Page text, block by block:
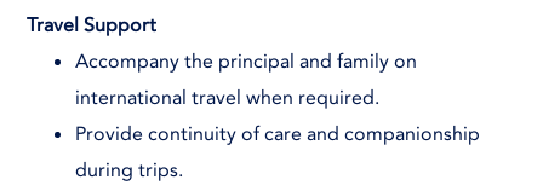
Travel Support
Accompany the principal and family on
international travel when required.
Provide continuity of care and companionship
during trips.